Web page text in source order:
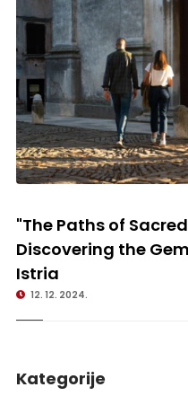
North-
"The Paths of
Discovering the
Istria
12. 12. 2024.
Kategorije